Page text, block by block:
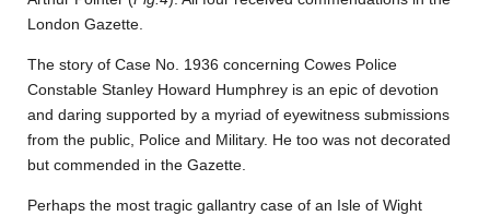
London Gazette.
The story of Case No. 1936 concerning Cowes Police
Constable Stanley Howard Humphrey is an epic of devotion
and daring supported by a myriad of eyewitness submissions
from the public, Police and Military. He too was not decorated
but commended in the Gazette.
Perhaps the most tragic gallantry case of an Isle of Wight